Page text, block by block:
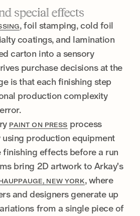
special effects
, foil stamping, cold foil
coatings, and lamination
carton into a sensory
purchase decisions at the
is that each finishing step
production complexity
PAINT ON PRESS process
using production equipment
finishing effects before a run
bring 2D artwork to Arkay's
NEW YORK, where
and designers generate up
from a single piece of